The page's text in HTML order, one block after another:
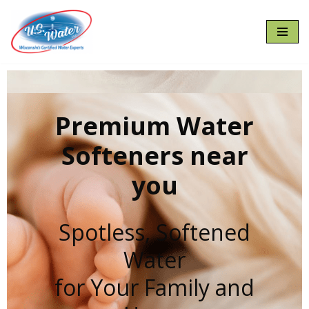
Skip
to
content
Premium Water
Softeners near
you
Spotless, Softened
Water
for Your Family and